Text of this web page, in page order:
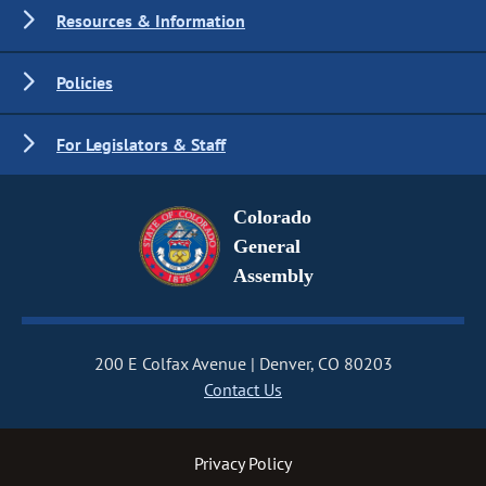
Resources & Information
Policies
For Legislators & Staff
Colorado
General
Assembly
200 E Colfax Avenue
Denver, CO 80203
Contact Us
Privacy Policy